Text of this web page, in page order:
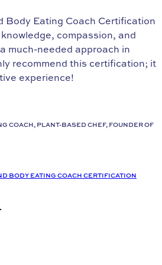
Body Eating Coach Certification
compassion, and
much-needed approach in
recommend this certification; it
experience!
COACH, PLANT-BASED CHEF, FOUNDER OF
BODY EATING COACH CERTIFICATION